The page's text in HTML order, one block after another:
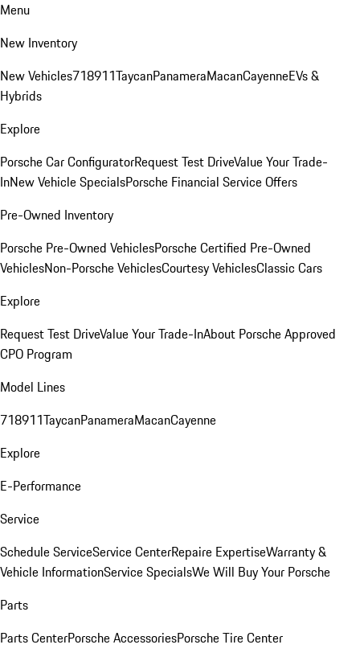
Menu
New Inventory
New Vehicles718911TaycanPanameraMacanCayenneEVs &
Hybrids
Explore
Porsche Car ConfiguratorRequest Test DriveValue Your Trade-
InNew Vehicle SpecialsPorsche Financial Service Offers
Pre-Owned Inventory
Porsche Pre-Owned VehiclesPorsche Certified Pre-Owned
VehiclesNon-Porsche VehiclesCourtesy VehiclesClassic Cars
Explore
Request Test DriveValue Your Trade-InAbout Porsche Approved
CPO Program
Model Lines
718911TaycanPanameraMacanCayenne
Explore
E-Performance
Service
Schedule ServiceService CenterRepaire ExpertiseWarranty &
Vehicle InformationService SpecialsWe Will Buy Your Porsche
Parts
Parts CenterPorsche AccessoriesPorsche Tire Center